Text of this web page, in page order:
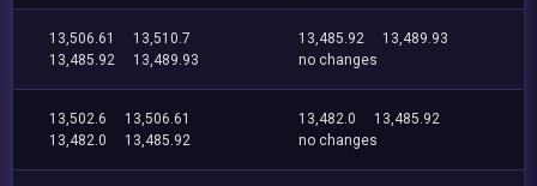
13,506.61
13,510.7
13,485.92
13,489.93
13,485.92
13,489.93
no changes
13,502.6
13,506.61
13,482.0
13,485.92
13,482.0
13,485.92
no changes